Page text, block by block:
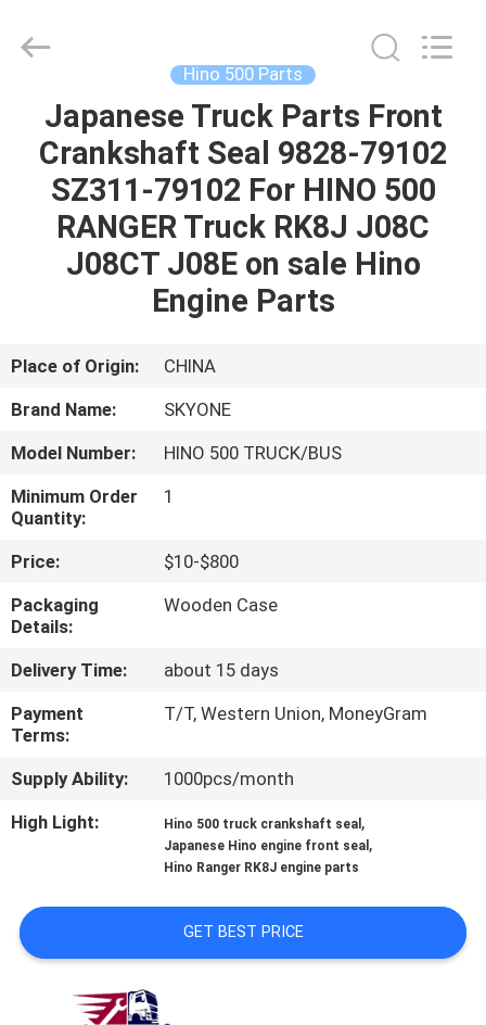
HOME
PRODUCTS
ABOUT
FACTORY
TOUR
QUALITY
CONTROL
CONTACT
US
NEWS
REQUEST
A QUOTE
PRIVACY
POLICY
Hino 500 Parts
Japanese Truck Parts Front
Crankshaft Seal 9828-79102
SZ311-79102 For HINO 500
RANGER Truck RK8J J08C
J08CT J08E on sale Hino
Engine Parts
Place of Origin:
CHINA
Brand Name:
SKYONE
Model Number:
HINO 500 TRUCK/BUS
Minimum Order
Quantity:
1
Price:
$10-$800
Packaging
Details:
Wooden Case
Delivery Time:
about 15 days
Payment
Terms:
T/T, Western Union, MoneyGram
Supply Ability:
1000pcs/month
High Light:
Hino 500 truck crankshaft seal ,
Japanese Hino engine front seal ,
Hino Ranger RK8J engine parts
GET BEST PRICE